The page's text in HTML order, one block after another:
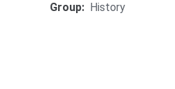
Group: History